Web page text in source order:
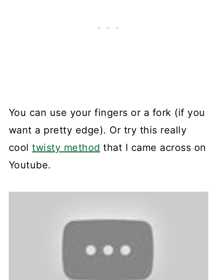
You can use your fingers or a fork (if you
want a pretty edge). Or try this really
cooltwisty method that I came across on
Youtube.